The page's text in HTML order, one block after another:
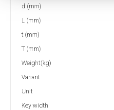
d (mm)
L (mm)
t (mm)
T (mm)
Weight(kg)
Variant
Unit
Key width